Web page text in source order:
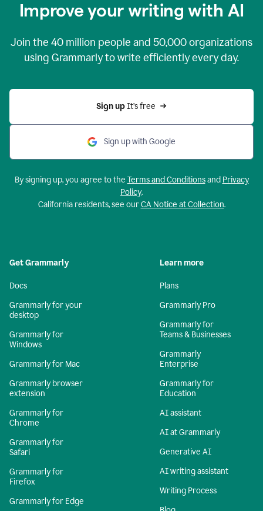
Improve your writing with AI
Join the 40 million people and 50,000organizations
using Grammarly to write efficiently every day.
Sign up It’s free
Sign up with Google
By signing up, you agree to the Terms and Conditionsand Privacy
Policy.
California residents, see ourCA Notice at Collection.
Get Grammarly
Docs
Grammarly for your
desktop
Grammarly for
Windows
Grammarly for Mac
Grammarly browser
extension
Grammarly for
Chrome
Grammarly for
Safari
Grammarly for
Firefox
Grammarly for Edge
Learn more
Plans
Grammarly Pro
Grammarly for
Teams & Businesses
Grammarly
Enterprise
Grammarly for
Education
AI assistant
AI at Grammarly
Generative AI
AI writing assistant
Writing Process